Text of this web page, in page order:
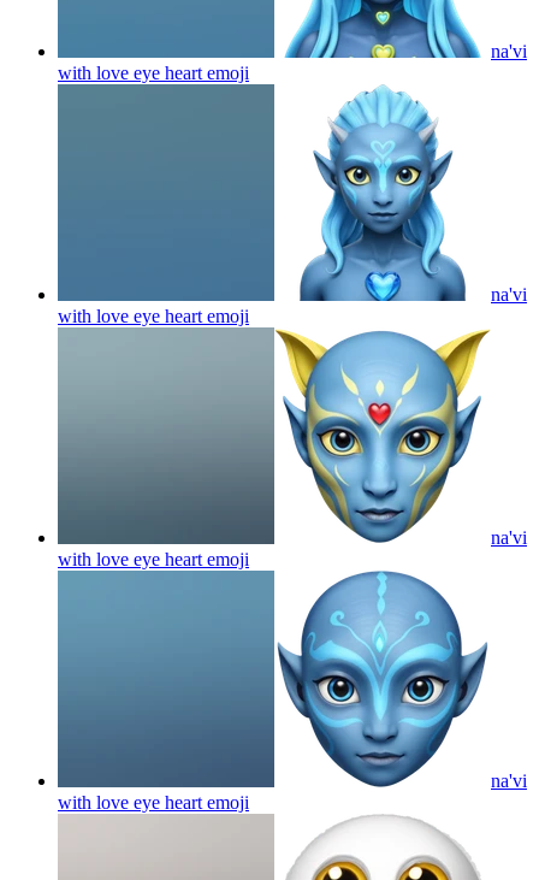
na'vi
with love eye heart emoji
na'vi
with love eye heart emoji
na'vi
with love eye heart emoji
na'vi
with love eye heart emoji